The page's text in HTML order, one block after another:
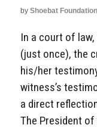
by Shoebat Foundation
In a court of
(just once), the
his/her
witness’s
a direct
The President